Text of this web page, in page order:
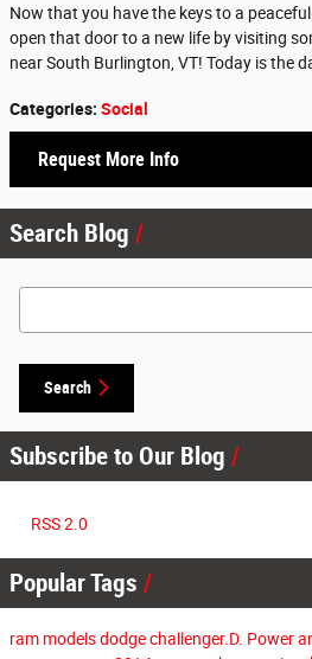
Now that you have the keys to a
open that door to a new life by visiting
near South Burlington, VT! Today is the
Categories: Social
Request More Info
Search Blog
Search Blog
Search
Subscribe to Our Blog
RSS 2.0
Popular Tags
ram modelsdodge challenger.D. Power